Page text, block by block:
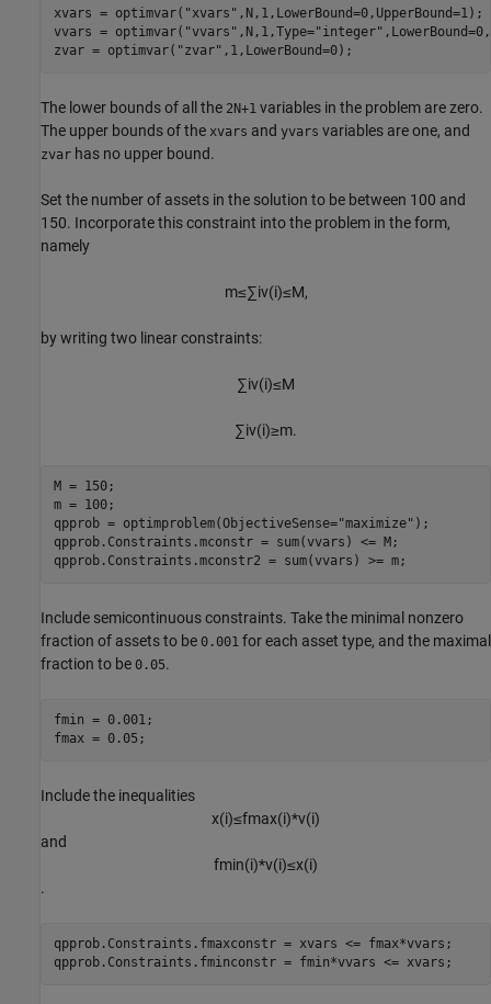
xvars = optimvar( "xvars" ,N,1,LowerBound=0,UpperBound=1);
vvars = optimvar( "vvars" ,N,1,Type="integer"
zvar = optimvar( "zvar" ,1,LowerBound=0);
The lower bounds of all the 2N+1 variables in the problem are zero.
The upper bounds of the xvars and yvars variables are one, and
zvar has no upper bound.
Set the number of assets in the solution to be between 100 and
150. Incorporate this constraint into the problem in the form,
namely
m≤∑iv(i)≤M,
by writing two linear constraints:
∑iv(i)≤M
∑iv(i)≥m.
M = 150;
m = 100;
qpprob = optimproblem(ObjectiveSense="maximize" );
qpprob.Constraints.mconstr = sum(vvars) <= M;
qpprob.Constraints.mconstr2 = sum(vvars) >= m;
Include semicontinuous constraints. Take the minimal nonzero
fraction of assets to be 0.001 for each asset type, and the maximal
fraction to be 0.05.
fmin = 0.001;
fmax = 0.05;
Include the inequalities
x(i)≤fmax(i)*v(i)
and
fmin(i)*v(i)≤x(i)
.
qpprob.Constraints.fmaxconstr = xvars <= fmax*vvars;
qpprob.Constraints.fminconstr = fmin*vvars <= xvars;